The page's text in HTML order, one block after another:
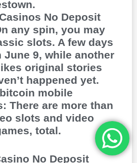
No Deposit
any spin, you may
slots. A few days
June 9, while another
original stories
happened yet.
mobile
: There are more than
slots and video
total.
No Deposit